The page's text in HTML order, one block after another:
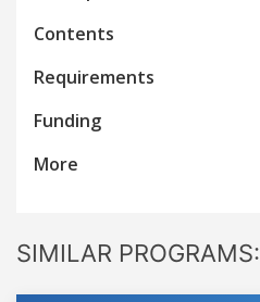
Contents
Requirements
Funding
More
SIMILAR PROGRAMS: